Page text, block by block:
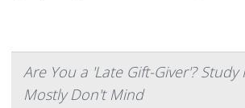
Are You a 'Late Gift-Giver'? Study
Mostly Don't Mind